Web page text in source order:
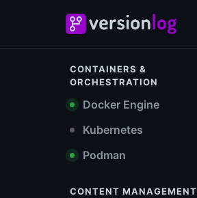
CONTAINERS &
ORCHESTRATION
Docker Engine
Kubernetes
Podman
CONTENT MANAGEMENT